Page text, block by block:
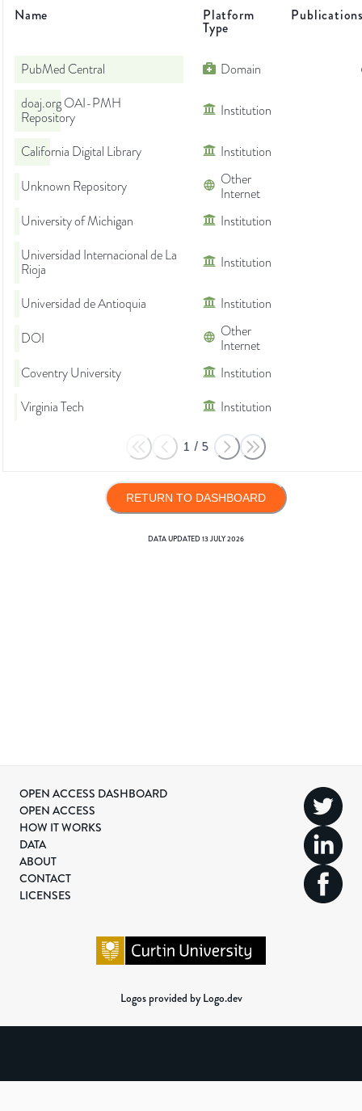
Name Platform
Type
PubMed Central Domain
doaj.org OAI-PMH
Repository
Institution
California Digital Library Institution
Unknown Repository
Other
Internet
University of Michigan
Institution
Universidad Internacional de La
Rioja
Institution
Universidad de Antioquia
Institution
DOI
Other
Internet
Coventry University
Institution
Virginia Tech
Institution
1 / 5
RETURN TO DASHBOARD
DATA UPDATED13 JULY 2026
OPEN ACCESS DASHBOARD
OPEN ACCESS
HOW IT WORKS
DATA
ABOUT
CONTACT
LICENSES
Logos provided by Logo.dev